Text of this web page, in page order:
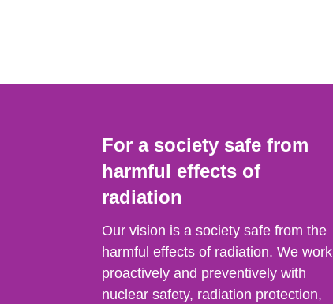
For a society safe from
harmful effects of
radiation
Our vision is a society safe from the
harmful effects of radiation. We work
proactively and preventively with
nuclear safety, radiation protection,